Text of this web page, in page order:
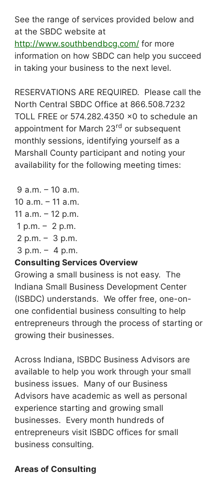
See the range of services provided below and
at the SBDC website at
http://www.southbendbcg.com/ for more
information on how SBDC can help you succeed
in taking your business to the next level.
RESERVATIONS ARE REQUIRED. Please call the
North Central SBDC Office at 866.508.7232
TOLL FREE or 574.282.4350 x0 to schedule an
appointment for March 23rd or subsequent
monthly sessions, identifying yourself as a
Marshall County participant and noting your
availability for the following meeting times:
9 a.m. – 10 a.m.
10 a.m. – 11 a.m.
11 a.m. – 12 p.m.
1 p.m. – 2 p.m.
2 p.m. – 3 p.m.
3 p.m. – 4 p.m.
Consulting Services Overview
Growing a small business is not easy. The
Indiana Small Business Development Center
(ISBDC) understands. We offer free, one-on-
one confidential business consulting to help
entrepreneurs through the process of starting or
growing their businesses.
Across Indiana, ISBDC Business Advisors are
available to help you work through your small
business issues. Many of our Business
Advisors have academic as well as personal
experience starting and growing small
businesses. Every month hundreds of
entrepreneurs visit ISBDC offices for small
business consulting.
Areas of Consulting